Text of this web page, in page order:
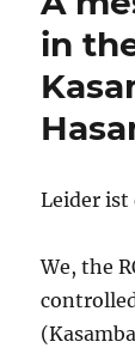
in
Leider
We, the